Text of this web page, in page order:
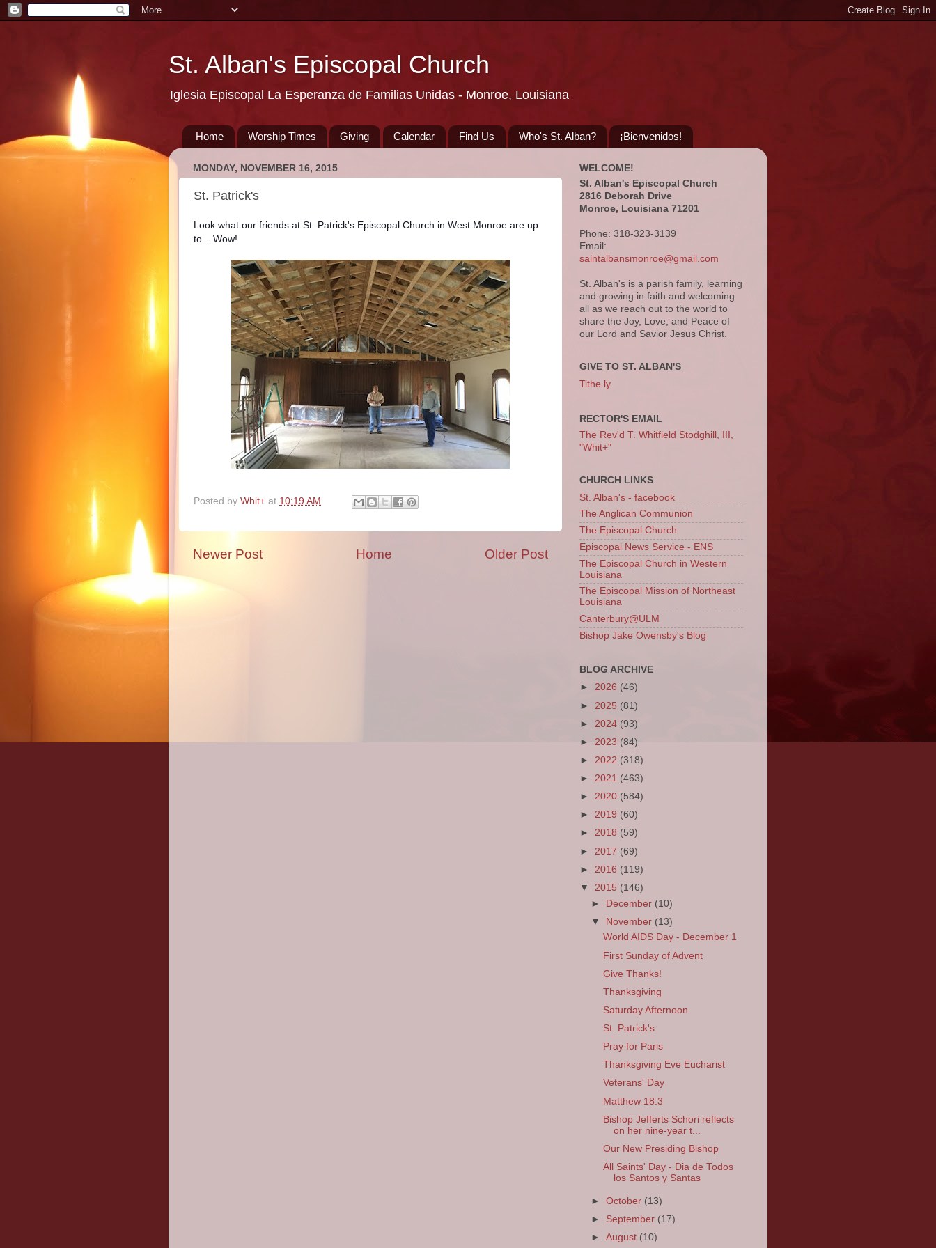
St. Alban's Episcopal Church
Iglesia Episcopal La Esperanza de Familias Unidas - Monroe, Louisiana
Home Worship Times Giving Calendar Find Us Who's St. Alban? ¡Bienvenidos!
MONDAY, NOVEMBER 16, 2015
St. Patrick's
Look what our friends at St. Patrick's Episcopal Church in West Monroe are up
to... Wow!
Posted by Whit+ at 10:19 AM
Newer Post Older Post
Home
WELCOME!
St. Alban's Episcopal Church
2816 Deborah Drive
Monroe, Louisiana 71201
Phone: 318-323-3139
Email:
saintalbansmonroe@gmail.com
St. Alban's is a parish family, learning
and growing in faith and welcoming
all as we reach out to the world to
share the Joy, Love, and Peace of
our Lord and Savior Jesus Christ.
GIVE TO ST. ALBAN'S
Tithe.ly
RECTOR'S EMAIL
The Rev'd T. Whitfield Stodghill, III,
"Whit+"
CHURCH LINKS
St. Alban's - facebook
The Anglican Communion
The Episcopal Church
Episcopal News Service - ENS
The Episcopal Church in Western
Louisiana
The Episcopal Mission of Northeast
Louisiana
Canterbury@ULM
Bishop Jake Owensby's Blog
BLOG ARCHIVE
► 2026 (46)
► 2025 (81)
► 2024 (93)
► 2023 (84)
► 2022 (318)
► 2021 (463)
► 2020 (584)
► 2019 (60)
► 2018 (59)
► 2017 (69)
► 2016 (119)
▼ 2015 (146)
► December (10)
▼ November (13)
World AIDS Day - December 1
First Sunday of Advent
Give Thanks!
Thanksgiving
Saturday Afternoon
St. Patrick's
Pray for Paris
Thanksgiving Eve Eucharist
Veterans' Day
Matthew 18:3
Bishop Jefferts Schori reflects
on her nine-year t...
Our New Presiding Bishop
All Saints' Day - Dia de Todos
los Santos y Santas
►October (13)
► September (17)
►August (10)